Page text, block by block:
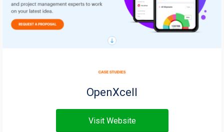
OpenXcell
Visit Website